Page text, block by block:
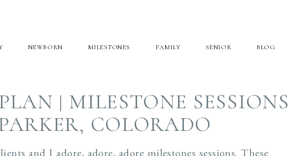
NEWBORN MILESTONES FAMILY SENIOR BLOG
| MILESTONE SESSIONS
COLORADO
and I adore, adore, adore milestones sessions. These